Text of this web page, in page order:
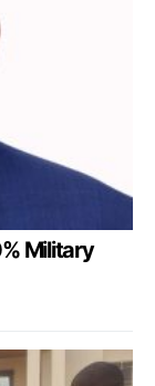
Military